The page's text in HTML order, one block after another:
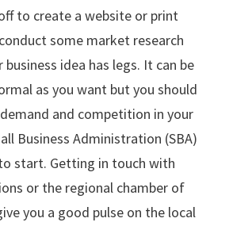
to create a website or print
some market research
business idea has legs. It can be
as you want but you should
and competition in your
Business Administration (SBA)
start. Getting in touch with
or the regional chamber of
you a good pulse on the local